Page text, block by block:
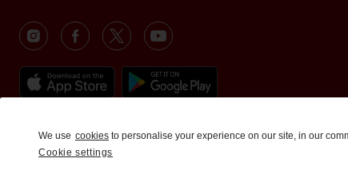
We use cookies to personalise your experience on our site, in our
Cookie settings